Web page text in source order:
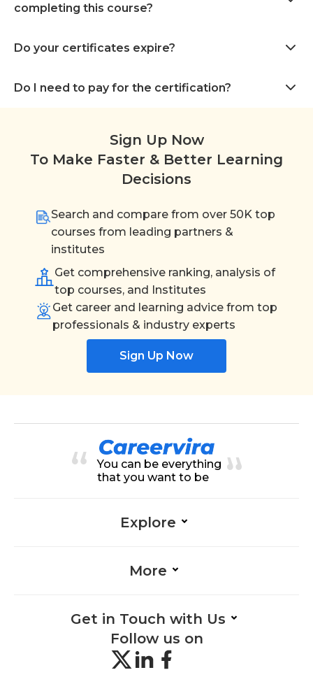
completing this course?
Do your certificates expire?
Do I need to pay for the certification?
Sign Up Now
To Make Faster & Better Learning
Decisions
Search and compare from over 50K top
courses from leading partners &
institutes
Get comprehensive ranking, analysis of
top courses, and Institutes
Get career and learning advice from top
professionals & industry experts
Sign Up Now
You can be everything
that you want to be
Explore
More
Get in Touch with Us
Follow us on